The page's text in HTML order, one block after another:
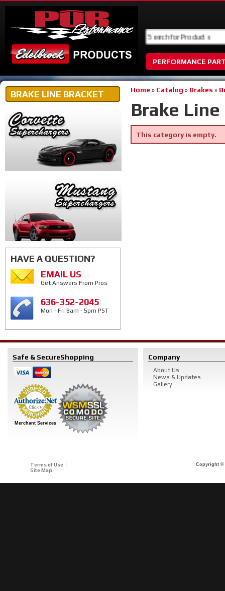
PERFORMANCE
Home » Catalog » Brakes »
Brake
This category is empty.
BRAKE LINE BRACKET
HAVE A QUESTION?
EMAIL US
Get Answers From Pros
636-352-2045
Mon - Fri 8am - 5pm PST
Safe & SecureShopping
Merchant Services
Company
About Us
News & Updates
Gallery
Terms of Use
Site Map
Copyright ©